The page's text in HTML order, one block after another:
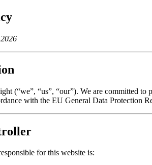
(“we”, “us”, “our”). We are committed
with the EU General Data Protection
for this website is: